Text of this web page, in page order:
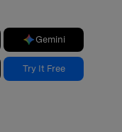
Gemini
Try It Free